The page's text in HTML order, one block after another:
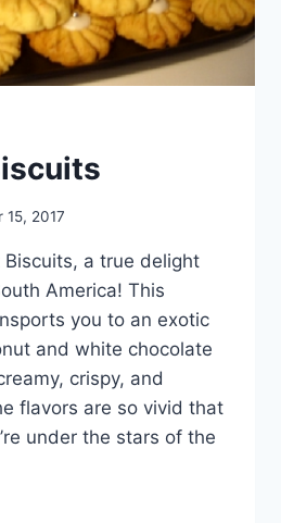
15, 2017
Biscuits, a true delight
America! This
you to an exotic
and white chocolate
crispy, and
flavors are so vivid that
under the stars of the